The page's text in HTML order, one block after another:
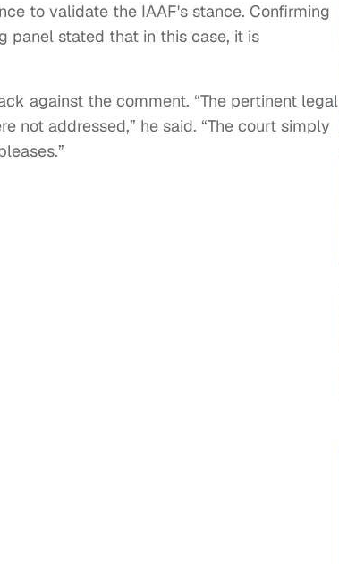
to validate the IAAF's stance. Confirming
panel stated that in this case, it is
against the comment. “The pertinent legal
not addressed,” he said. “The court simply